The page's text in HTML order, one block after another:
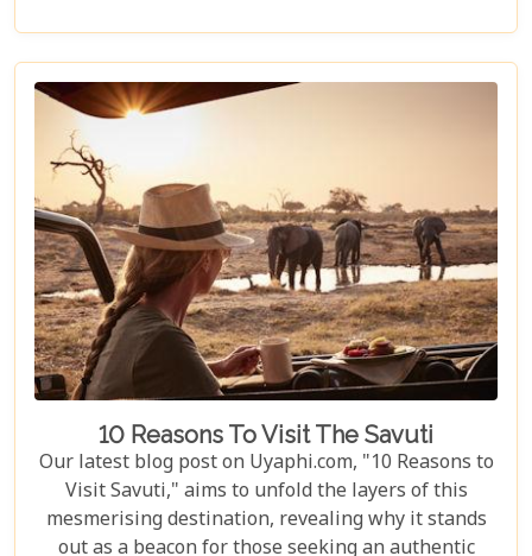
The Okavango Delta offers a sanctuary for both
wildlife and couples seeking peace and adventure
in nature.
10 Reasons To Visit The Savuti
Our latest blog post on Uyaphi.com, "10 Reasons to
Visit Savuti," aims to unfold the layers of this
mesmerising destination, revealing why it stands
out as a beacon for those seeking an authentic